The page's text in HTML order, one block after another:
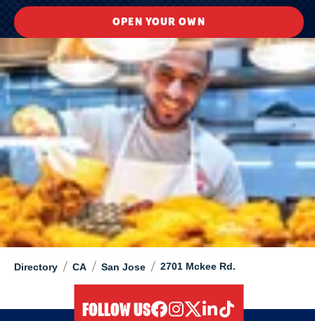
Directory / CA / San Jose / 2701 Mckee Rd.
OPEN YOUR OWN
FOLLOW US